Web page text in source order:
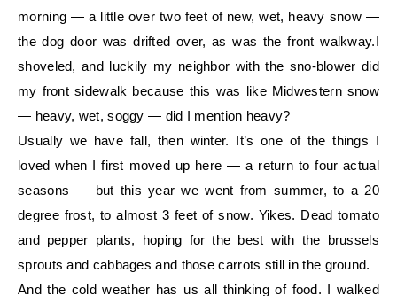
morning — a little over two feet of new, wet, heavy snow —
the dog door was drifted over, as was the front walkway.I
shoveled, and luckily my neighbor with the sno-blower did
my front sidewalk because this was like Midwestern snow
— heavy, wet, soggy — did I mention heavy?
Usually we have fall, then winter. It’s one of the things I
loved when I first moved up here — a return to four actual
seasons — but this year we went from summer, to a 20
degree frost, to almost 3 feet of snow. Yikes. Dead tomato
and pepper plants, hoping for the best with the brussels
sprouts and cabbages and those carrots still in the ground.
And the cold weather has us all thinking of food. I walked